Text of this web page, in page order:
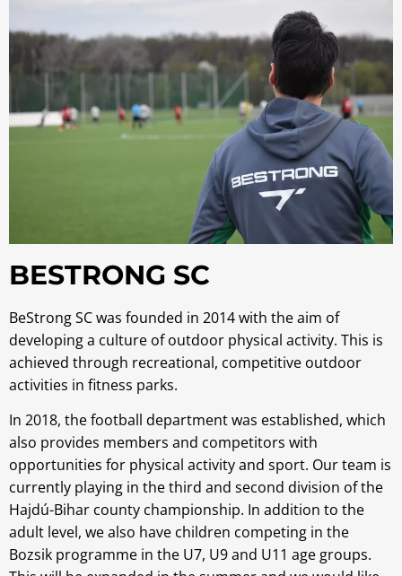
BESTRONG SC
BeStrong SC was founded in 2014 with the aim of
developing a culture of outdoor physical activity. This is
achieved through recreational, competitive outdoor
activities in fitness parks.
In 2018, the football department was established, which
also provides members and competitors with
opportunities for physical activity and sport. Our team is
currently playing in the third and second division of the
Hajdú-Bihar county championship. In addition to the
adult level, we also have children competing in the
Bozsik programme in the U7, U9 and U11 age groups.